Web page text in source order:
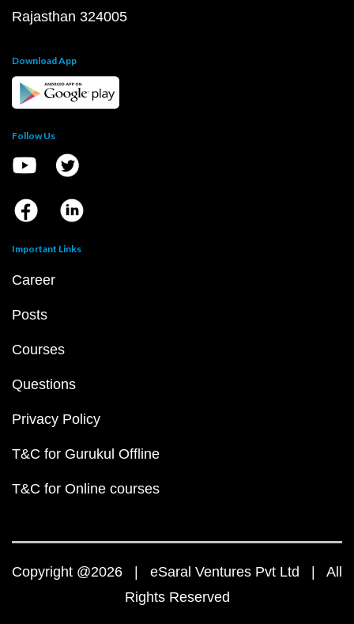
Rajasthan 324005
Download App
Follow Us
Important Links
Career
Posts
Courses
Questions
Privacy Policy
T&C for Gurukul Offline
T&C for Online courses
Copyright @2026 | eSaral Ventures Pvt Ltd | All
Rights Reserved